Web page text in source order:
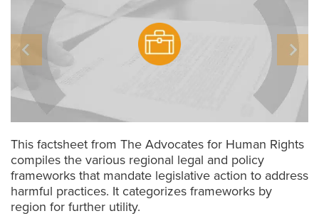
This factsheet from The Advocates for Human Rights
compiles the various regional legal and policy
frameworks that mandate legislative action to address
harmful practices. It categorizes frameworks by
region for further utility.